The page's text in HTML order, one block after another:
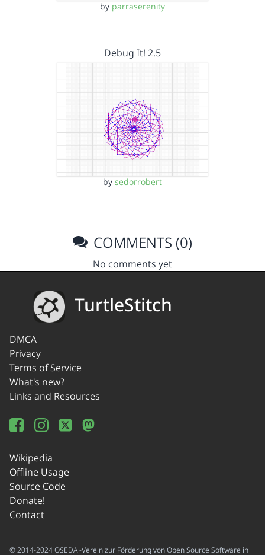
by parraserenity
Debug It! 2.5
by sedorrobert
COMMENTS (0)
No comments yet
TurtleStitch
DMCA
Privacy
Terms of Service
What's new?
Links and Resources
Wikipedia
Offline Usage
Source Code
Donate!
Contact
© 2014-2024 OSEDA -Verein zur Förderung von Open Source Software in